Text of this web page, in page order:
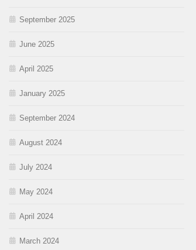
September 2025
June 2025
April 2025
January 2025
September 2024
August 2024
July 2024
May 2024
April 2024
March 2024